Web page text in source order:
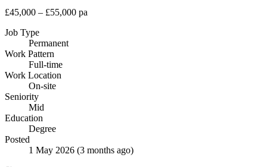
£45,000 – £55,000 pa
Job Type
Permanent
Work Pattern
Full-time
Work Location
On-site
Seniority
Mid
Education
Degree
Posted
1 May 2026 (3 months ago)